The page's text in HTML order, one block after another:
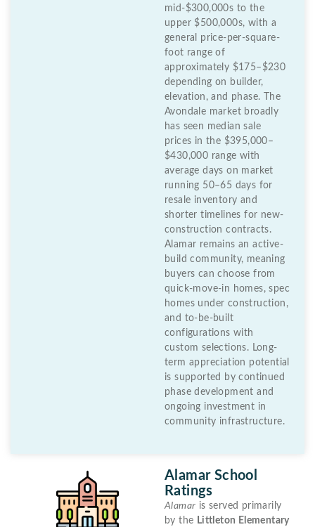
mid-$300,000s to the
upper $500,000s, with a
general price-per-square-
foot range of
approximately $175–$230
depending on builder,
elevation, and phase. The
Avondale market broadly
has seen median sale
prices in the $395,000–
$430,000 range with
average days on market
running 50–65 days for
resale inventory and
shorter timelines for new-
construction contracts.
Alamar remains an active-
build community, meaning
buyers can choose from
quick-move-in homes, spec
homes under construction,
and to-be-built
configurations with
custom selections. Long-
term appreciation potential
is supported by continued
phase development and
ongoing investment in
community infrastructure.
Alamar School
Ratings
Alamar is served primarily
by the Littleton Elementary